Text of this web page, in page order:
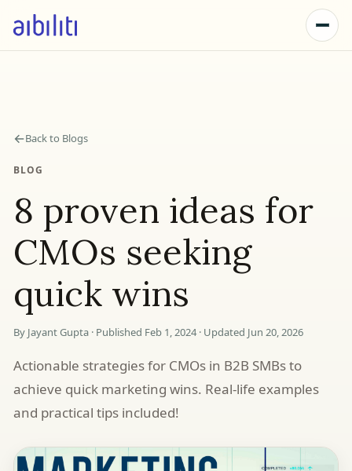
←Back to Blogs
BLOG
8 proven ideas for
CMOs seeking
quick wins
By Jayant Gupta · Published Feb 1, 2024 · Updated Jun 20, 2026
Actionable strategies for CMOs in B2B SMBs to
achieve quick marketing wins. Real-life examples
and practical tips included!